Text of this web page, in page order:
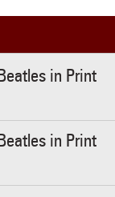
in Print
in Print